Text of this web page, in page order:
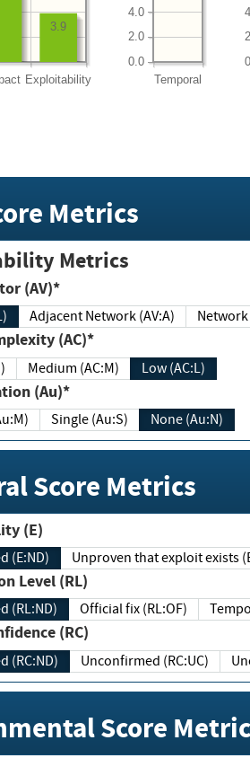
Exploitability
3.9
Temporal
0.0
2.0
4.0
Metrics
Metrics
(AV)*
Adjacent Network (AV:A) Network
(AC)*
Medium (AC:M) Low (AC:L)
(Au)*
Single (Au:S) None (Au:N)
Score Metrics
(E)
(E:ND) Unproven that exploit exists
Level (RL)
(RL:ND) Official fix (RL:OF)
(RC)
(RC:ND) Unconfirmed (RC:UC)
Score